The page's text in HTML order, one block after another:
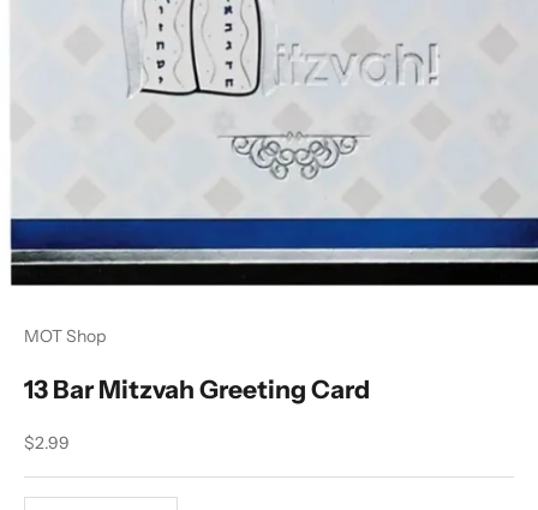
MOT Shop
13 Bar Mitzvah Greeting Card
Sale price
$2.99